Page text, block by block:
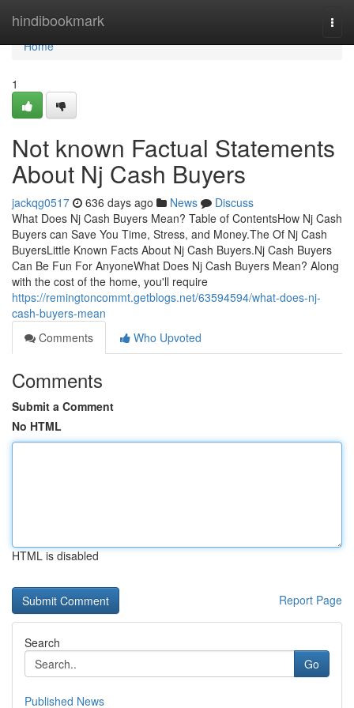
hindibookmark
Home
Home
1
Not known Factual Statements
About Nj Cash Buyers
jackqg0517 636 days ago News
Discuss
What Does Nj Cash Buyers Mean? Table of ContentsHow Nj Cash
Buyers can Save You Time, Stress, and Money.The Of Nj Cash
BuyersLittle Known Facts About Nj Cash Buyers.Nj Cash Buyers
Can Be Fun For AnyoneWhat Does Nj Cash Buyers Mean? Along
with the cost of the home, you'll require
https://remingtoncommt.getblogs.net/63594594/what-does-nj-
cash-buyers-mean
Comments
Who Upvoted
Comments
Submit a Comment
No HTML
HTML is disabled
Report Page
Search
Go
Published News